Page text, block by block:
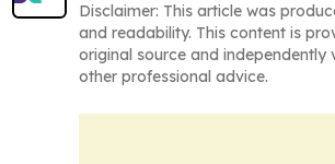
Disclaimer: This article was
and readability. This content is
original source and
other professional advice.